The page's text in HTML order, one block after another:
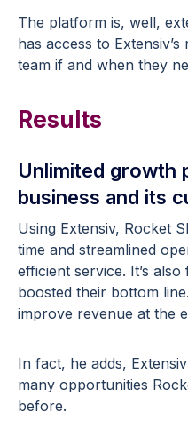
The platform is, well,
has access to
team if and when they
Results
Unlimited growth
business and its
Using Extensiv, Rocket
time and streamlined
efficient service. It’s
boosted their bottom
improve revenue at the
In fact, he adds,
many opportunities
before.